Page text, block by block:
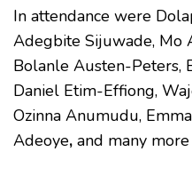
In attendance were
Adegbite Sijuwade, Mo
Bolanle Austen-Peters,
Daniel Etim-Effiong,
Ozinna Anumudu,
Adeoye, and many